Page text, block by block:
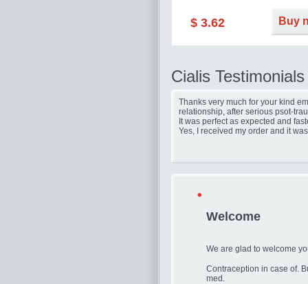
$ 3.62 Buy
Cialis Testimonials
Thanks very much for your kind
relationship, after serious psot-
It was perfect as expected and
Yes, I received my order and it
Welcome
We are glad to welcome
Contraception in case of.
med.